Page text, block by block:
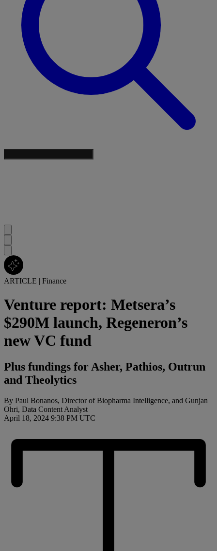
ARTICLE | Finance
Venture report: Metsera’s
$290M launch, Regeneron’s
new VC fund
Plus fundings for Asher, Pathios, Outrun
and Theolytics
By Paul Bonanos, Director of Biopharma Intelligence, and Gunjan
Ohri, Data Content Analyst
April 18, 2024 9:38 PM UTC